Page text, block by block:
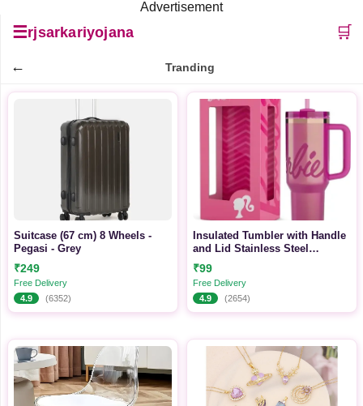
Advertisement
☰rjsarkariyojana 🛒
← Tranding
Suitcase (67 cm) 8 Wheels -
Pegasi - Grey
₹249
Free Delivery
4.9
(6352)
Insulated Tumbler with Handle
and Lid Stainless Steel
₹99
Free Delivery
4.9
(2654)